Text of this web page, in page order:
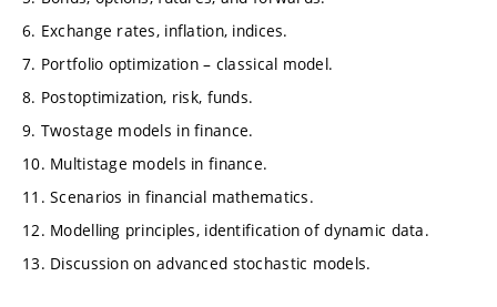
6. Exchange rates, inflation, indices.
7. Portfolio optimization – classical model.
8. Postoptimization, risk, funds.
9. Twostage models in finance.
10. Multistage models in finance.
11. Scenarios in financial mathematics.
12. Modelling principles, identification of dynamic data.
13. Discussion on advanced stochastic models.